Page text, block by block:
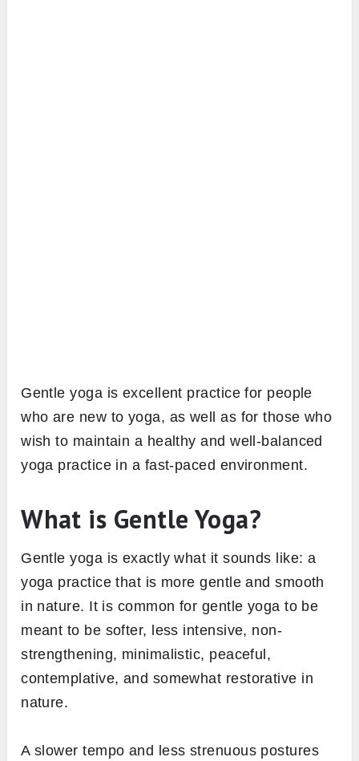
Gentle yoga is excellent practice for people
who are new to yoga, as well as for those who
wish to maintain a healthy and well-balanced
yoga practice in a fast-paced environment.
What is Gentle Yoga?
Gentle yoga is exactly what it sounds like: a
yoga practice that is more gentle and smooth
in nature. It is common for gentle yoga to be
meant to be softer, less intensive, non-
strengthening, minimalistic, peaceful,
contemplative, and somewhat restorative in
nature.
A slower tempo and less strenuous postures